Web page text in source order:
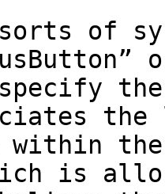
of
within
is